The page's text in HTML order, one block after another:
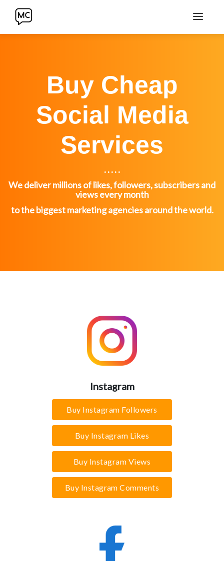
Buy Cheap
Social Media
Services
. . . . .
We deliver millions of likes, followers, subscribers and
views every month
to the biggest marketing agencies around the world.
Instagram
Buy Instagram Followers
Buy Instagram Likes
Buy Instagram Views
Buy Instagram Comments